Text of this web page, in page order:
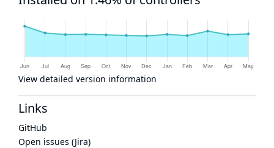
View detailed version information
Links
GitHub
Open issues (Jira)